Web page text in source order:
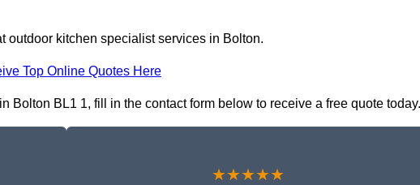
outdoor kitchen specialist services in Bolton.
Top Online Quotes Here
Bolton BL1 1, fill in the contact form below to receive a free quote today.
★★★★★